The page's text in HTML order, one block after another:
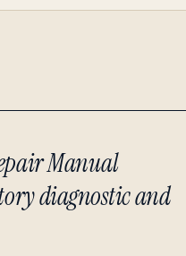
Manual
diagnostic and